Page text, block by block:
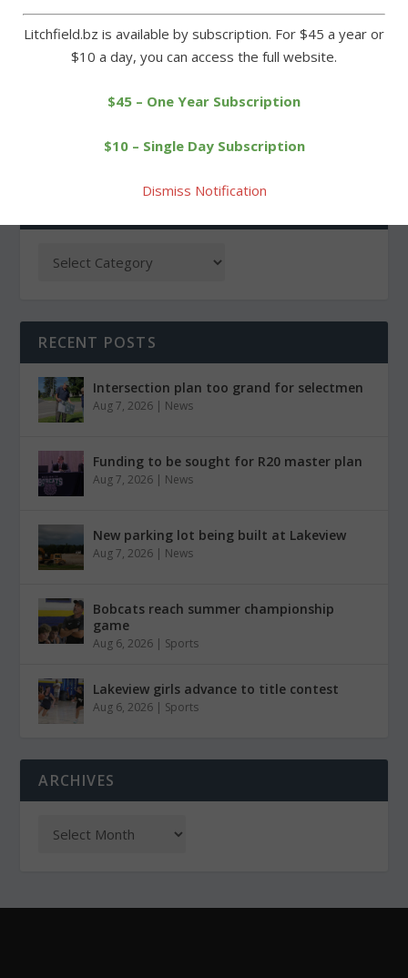
PREVIOUS
Lunan reappointed, Rollins
NEXT
RECENT POSTS
Intersection plan too grand for selectmen
Aug 7, 2026 | News
Funding to be sought for R20 master plan
Aug 7, 2026 | News
New parking lot being built at Lakeview
Aug 7, 2026 | News
Bobcats reach summer championship
game
Aug 6, 2026 | Sports
Lakeview girls advance to title contest
Aug 6, 2026 | Sports
ARCHIVES
Litchfield.bz is available by subscription. For $45 a year or
$10 a day, you can access the full website.
$45 – One Year Subscription
$10 – Single Day Subscription
Dismiss Notification